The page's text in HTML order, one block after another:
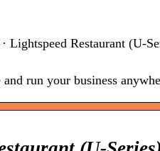
Restaurant (U-
run your business